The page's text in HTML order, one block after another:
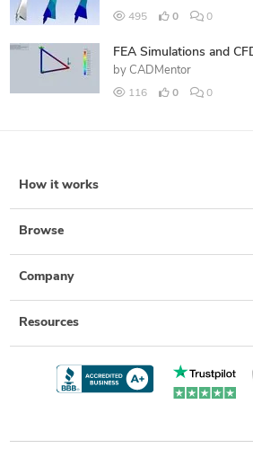
495 0 0
FEA Simulations and
by CADMentor
116 0 0
How it works
Browse
Company
Resources